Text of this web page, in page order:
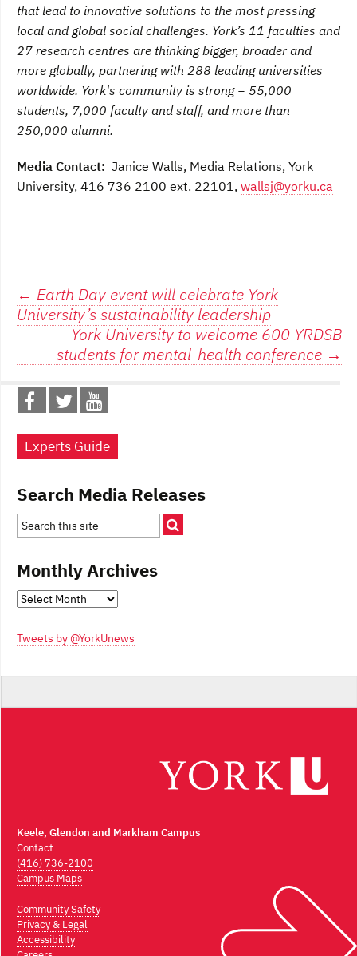
that lead to innovative solutions to the most pressing
local and global social challenges. York’s 11 faculties and
27 research centres are thinking bigger, broader and
more globally, partnering with 288 leading universities
worldwide. York's community is strong − 55,000
students, 7,000 faculty and staff, and more than
250,000 alumni.
Media Contact: Janice Walls, Media Relations, York
University, 416 736 2100 ext. 22101, wallsj@yorku.ca
Post
navigation
← Earth Day event will celebrate York
University’s sustainability leadership
York University to welcome 600 YRDSB
students for mental-health conference →
Experts Guide
Search Media Releases
Monthly Archives
Monthly
Tweets by @YorkUnews
Keele, Glendon and Markham Campus
Contact
(416) 736-2100
Campus Maps
Community Safety
Privacy & Legal
Accessibility